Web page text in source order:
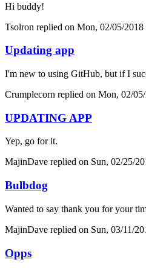
Hi buddy!
Tsolron replied on Mon, 02/05/2018
Updating app
I'm new to using GitHub, but if I
Crumplecorn replied on Mon, 02/
UPDATING APP
Yep, go for it.
MajinDave replied on Sun, 02/25/
Bulbdog
Wanted to say thank you for your
MajinDave replied on Sun, 03/11/
Opps